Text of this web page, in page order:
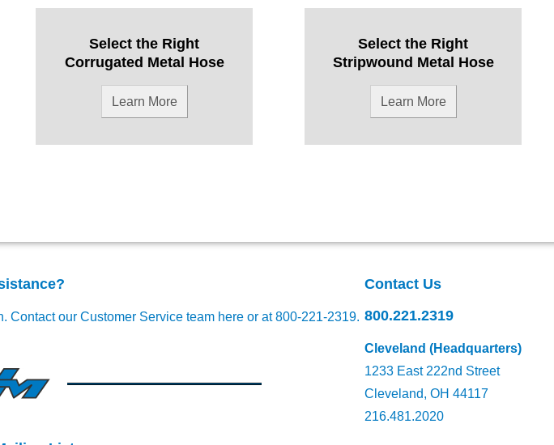
Select the Right
Corrugated Metal Hose
Learn More
Select the Right
Stripwound Metal Hose
Learn More
Contact our Customer Service team here or at 800-221-2319.
Contact Us
800.221.2319
Cleveland (Headquarters)
1233 East 222nd Street
Cleveland, OH 44117
216.481.2020